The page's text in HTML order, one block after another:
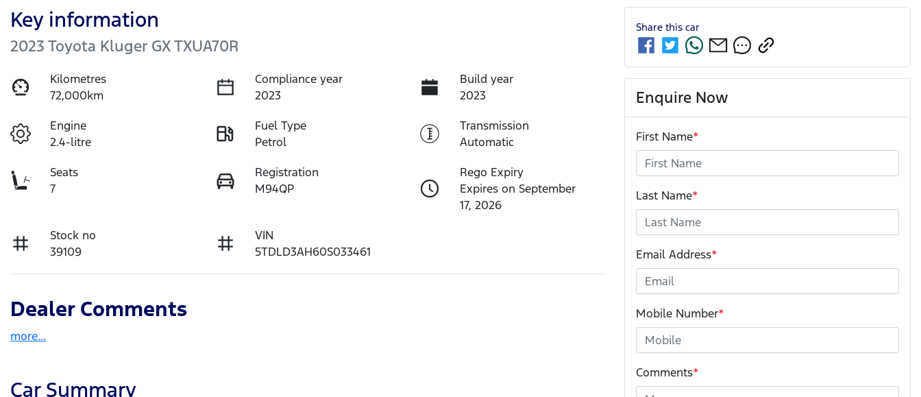
Key information
2023 Toyota Kluger GX TXUA70R
Kilometres
72,000km
Compliance year
2023
Build year
2023
Engine
2.4-litre
Fuel Type
Petrol
Transmission
Automatic
Seats
7
Registration
M94QP
Rego Expiry
Expires on September
17, 2026
Stock no
39109
VIN
5TDLD3AH60S033461
Dealer Comments
more...
Car Summary
Share this car
Enquire Now
First Name*
Last Name*
Email Address*
Mobile Number*
Comments*